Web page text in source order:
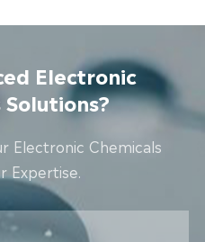
Electronic
Electronic Chemicals
Expertise.